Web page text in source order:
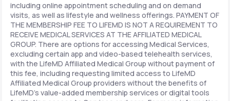
including online appointment scheduling and on demand
visits, as well as lifestyle and wellness offerings. PAYMENT OF
THE MEMBERSHIP FEE TO LIFEMD IS NOT A REQUIREMENT TO
RECEIVE MEDICAL SERVICES AT THE AFFILIATED MEDICAL
GROUP. There are options for accessing Medical Services,
excluding certain app and video-based telehealth services,
with the LifeMD Affiliated Medical Group without payment of
this fee, including requesting limited access to LifeMD
Affiliated Medical Group providers without the benefits of
LifeMD's value-added membership services or digital tools